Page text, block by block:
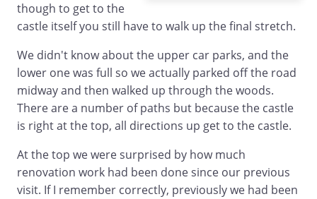
though to get to the
castle itself you still have to walk up the final stretch.
We didn't know about the upper car parks, and the
lower one was full so we actually parked off the road
midway and then walked up through the woods.
There are a number of paths but because the castle
is right at the top, all directions up get to the castle.
At the top we were surprised by how much
renovation work had been done since our previous
visit. If I remember correctly, previously we had been